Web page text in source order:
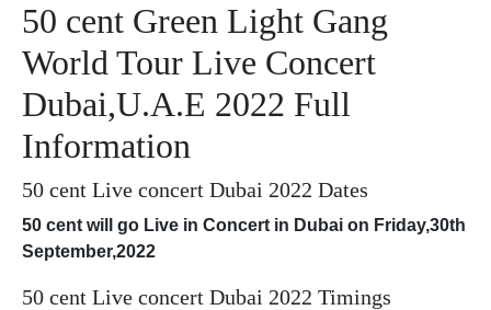
50 cent Green Light Gang
World Tour Live Concert
Dubai,U.A.E 2022 Full
Information
50 cent Live concert Dubai 2022 Dates
50 cent will go Live in Concert in Dubai on Friday,30th
September,2022
50 cent Live concert Dubai 2022 Timings